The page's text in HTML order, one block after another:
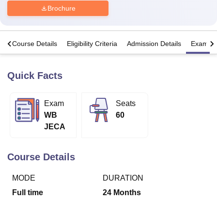
Bhopal
UPES DehradunAmity University Noida
of Fundamental Research, MumbaiIndian Agricultural Research
Brochure
Course Details Eligibility Criteria Admission Details Exams
Quick Facts
Exam
WB
JECA
Seats
60
Course Details
MODE
Full time
DURATION
24 Months